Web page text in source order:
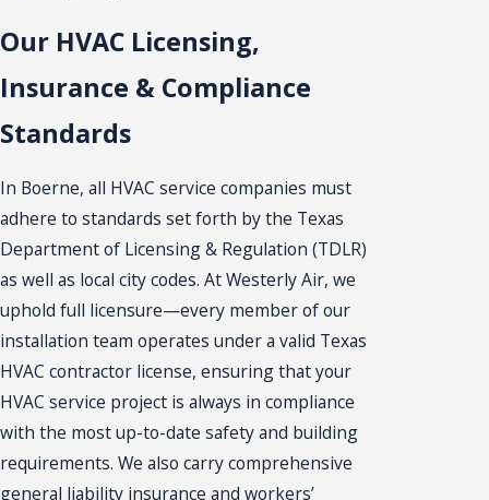
Our HVAC Licensing,
Insurance & Compliance
Standards
In Boerne, all HVAC service companies must
adhere to standards set forth by the Texas
Department of Licensing & Regulation (TDLR)
as well as local city codes. At Westerly Air, we
uphold full licensure—every member of our
installation team operates under a valid Texas
HVAC contractor license, ensuring that your
HVAC service project is always in compliance
with the most up-to-date safety and building
requirements. We also carry comprehensive
general liability insurance and workers’